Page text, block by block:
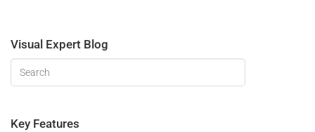
Visual Expert Blog
Key Features